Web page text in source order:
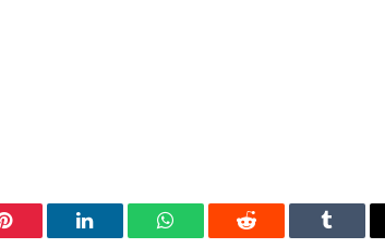
Pinterest LinkedIn WhatsAppReddit Tumblr